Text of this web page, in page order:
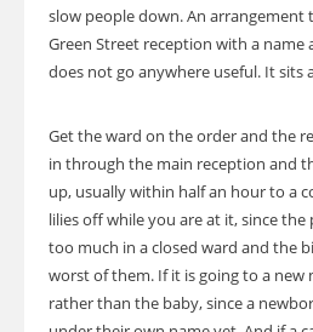
slow people down. An
Green Street reception with a
does not go anywhere useful. It sits
Get the ward on the order and the
in through the main reception and
up, usually within half an hour to a
lilies off while you are at it, since
too much in a closed ward and the
worst of them. If it is going to a new
rather than the baby, since a